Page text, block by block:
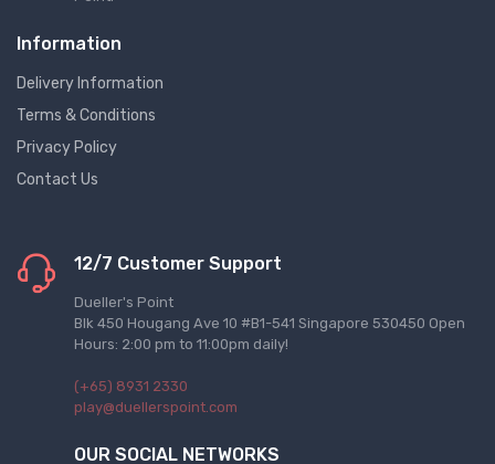
Information
Delivery Information
Terms & Conditions
Privacy Policy
Contact Us
12/7 Customer Support
Dueller's Point
Blk 450 Hougang Ave 10 #B1-541 Singapore 530450 Open
Hours: 2:00 pm to 11:00pm daily!
(+65) 8931 2330
play@duellerspoint.com
OUR SOCIAL NETWORKS